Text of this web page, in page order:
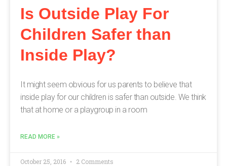
Is Outside Play For
Children Safer than
Inside Play?
It might seem obvious for us parents to believe that
inside play for our children is safer than outside. We think
that at home or a playgroup in a room
READ MORE »
October 25, 2016 2 Comments